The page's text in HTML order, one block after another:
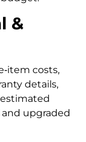
&
costs,
details,
upgraded